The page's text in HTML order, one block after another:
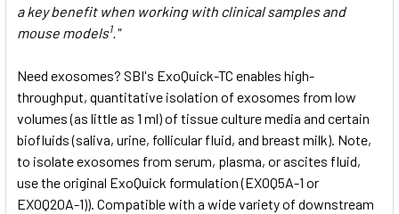
a key benefit when working with clinical samples and
mouse models1."
Need exosomes? SBI's ExoQuick-TC enables high-
throughput, quantitative isolation of exosomes from low
volumes (as little as 1 ml) of tissue culture media and certain
biofluids (saliva, urine, follicular fluid, and breast milk). Note,
to isolate exosomes from serum, plasma, or ascites fluid,
use the original ExoQuick formulation (EXOQ5A-1 or
EXOQ20A-1)). Compatible with a wide variety of downstream